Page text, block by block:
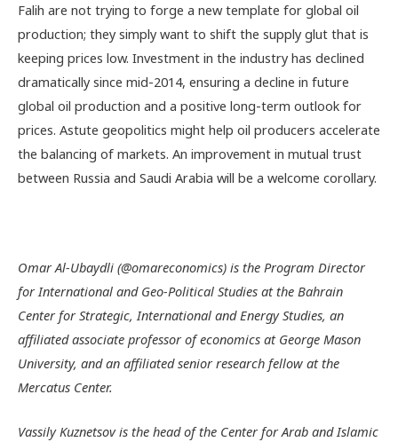
Falih are not trying to forge a new template for global oil
production; they simply want to shift the supply glut that is
keeping prices low. Investment in the industry has declined
dramatically since mid-2014, ensuring a decline in future
global oil production and a positive long-term outlook for
prices. Astute geopolitics might help oil producers accelerate
the balancing of markets. An improvement in mutual trust
between Russia and Saudi Arabia will be a welcome corollary.
Omar Al-Ubaydli (@omareconomics) is the Program Director
for International and Geo-Political Studies at the Bahrain
Center for Strategic, International and Energy Studies, an
affiliated associate professor of economics at George Mason
University, and an affiliated senior research fellow at the
Mercatus Center.
Vassily Kuznetsov is the head of the Center for Arab and Islamic